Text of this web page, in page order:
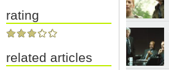
rating
related articles